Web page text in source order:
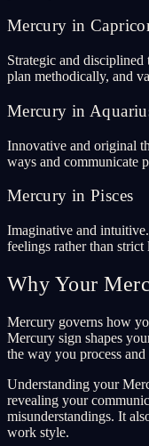
Mercury in
Strategic and
plan methodically, and
Mercury in
Innovative and original
ways and communicate
Mercury in Pisces
Imaginative and
feelings rather than strict
Why Your
Mercury governs how
Mercury sign shapes
the way you process
Understanding your
revealing your
misunderstandings. It
work style.